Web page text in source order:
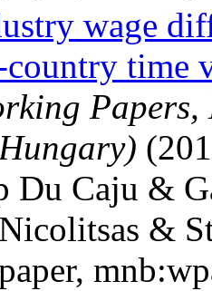
wage
country time
Du Caju &
&